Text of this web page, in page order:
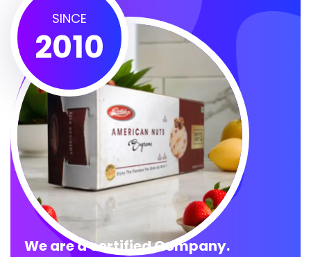
SINCE
2010
We are a certified Company.